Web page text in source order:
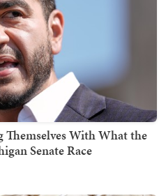
With What the
Senate Race